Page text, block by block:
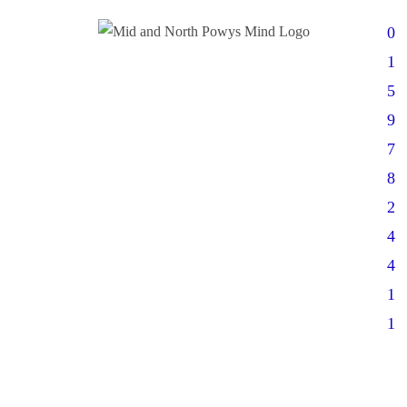
0
1
5
9
7
8
2
4
4
1
1